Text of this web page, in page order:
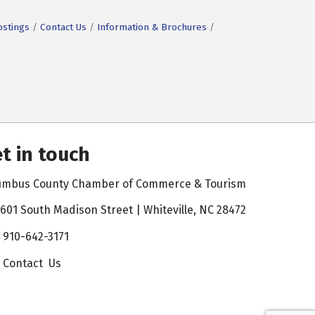
Contact Us
Information & Brochures
in touch
County Chamber of Commerce & Tourism
601 South Madison Street | Whiteville, NC 28472
910-642-3171
Contact Us